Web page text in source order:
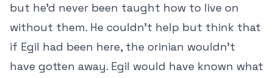
but he’d never been taught how to live on
without them. He couldn’t help but think that
if Egil had been here, the orinian wouldn’t
have gotten away. Egil would have known what